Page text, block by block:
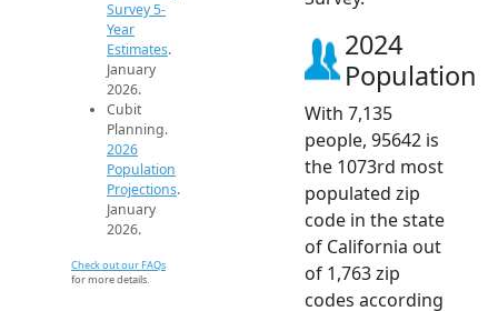
Survey 5-
Year
Estimates.
January
2026.
Cubit
Planning.
2026
Population
Projections.
January
2026.
Check out our FAQs
for more details.
2024
Population
With 7,135
people, 95642 is
the 1073rd most
populated zip
code in the state
of California out
of 1,763 zip
codes according